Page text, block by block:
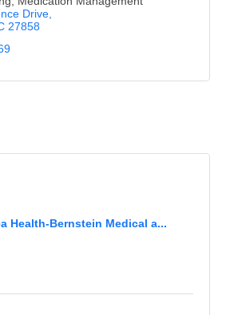
Drive
27858
Health-Bernstein Medical a...